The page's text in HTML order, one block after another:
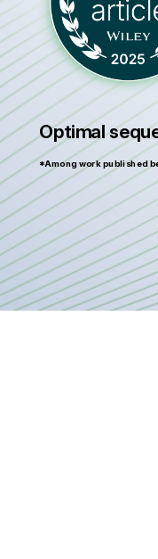
Optimal
*Among work published